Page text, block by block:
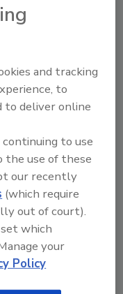
Gicon Pumps &
leader in water-
and tracking
to
to deliver online
to use
the use of these
our recently
(which require
out of court).
which
your
Policy